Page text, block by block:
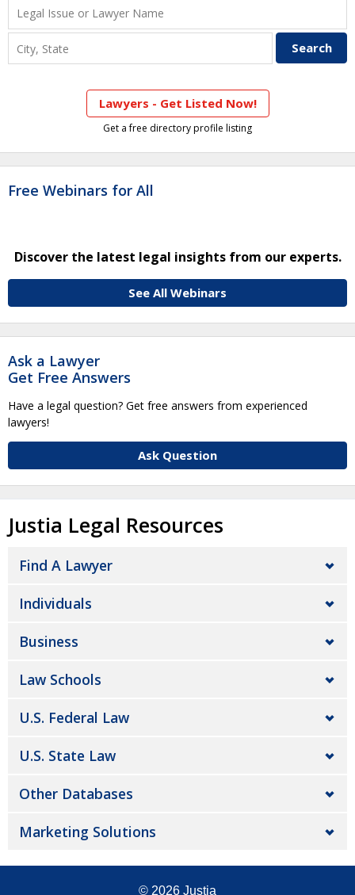
Lawyers - Get Listed Now!
Get a free directory profile listing
Free Webinars for All
Discover the latest legal insights from our experts.
See All Webinars
Ask a Lawyer
Get Free Answers
Have a legal question? Get free answers from experienced
lawyers!
Ask Question
Justia Legal Resources
Find A Lawyer
Individuals
Business
Law Schools
U.S. Federal Law
U.S. State Law
Other Databases
Marketing Solutions
© 2026 Justia